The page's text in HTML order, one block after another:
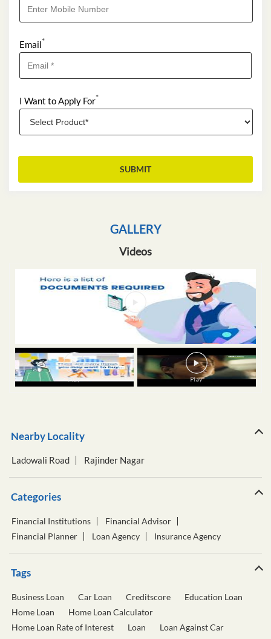
Email*
I Want to Apply For*
GALLERY
Videos
Nearby Locality
Ladowali Road Rajinder Nagar
Categories
Financial Institutions
Financial Advisor
Financial Planner
Loan Agency Insurance Agency
Tags
Business Loan Car Loan Creditscore
Education Loan
Home Loan
Home Loan Calculator
Home Loan Rate of Interest
Loan
Loan Against Car